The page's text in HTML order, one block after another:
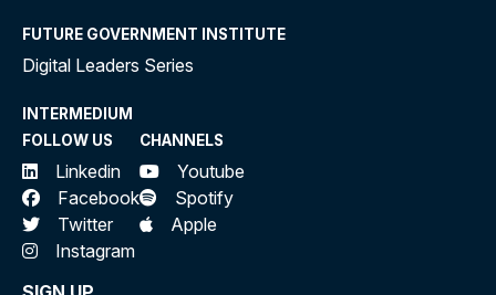
FUTURE GOVERNMENT INSTITUTE
Digital Leaders Series
INTERMEDIUM
FOLLOW US
Linkedin
Facebook
Twitter
Instagram
CHANNELS
Youtube
Spotify
Apple